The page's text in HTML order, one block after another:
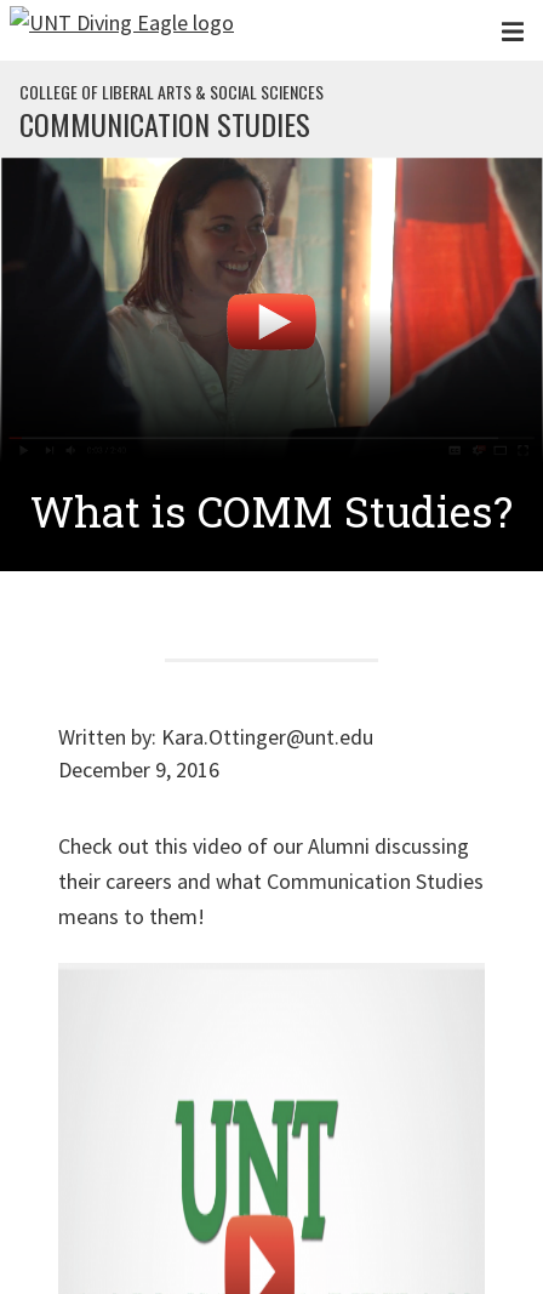
Skip to main content
COLLEGE OF LIBERAL ARTS & SOCIAL SCIENCES
COMMUNICATION STUDIES
What is COMM Studies?
Written by: Kara.Ottinger@unt.edu
December 9, 2016
Check out this video of our Alumni discussing
their careers and what Communication Studies
means to them!